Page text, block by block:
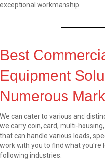
exceptional workmanship.
Best
Equipment
Numerous
We can cater to various and
we carry coin, card, multi-housing,
that can handle various loads,
work with you to find what you're
following industries: